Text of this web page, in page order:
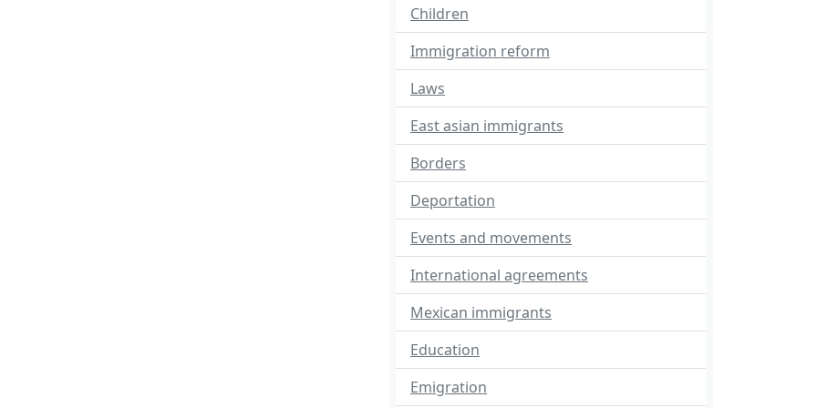
Children
Immigration reform
Laws
East asian immigrants
Borders
Deportation
Events and movements
International agreements
Mexican immigrants
Education
Emigration